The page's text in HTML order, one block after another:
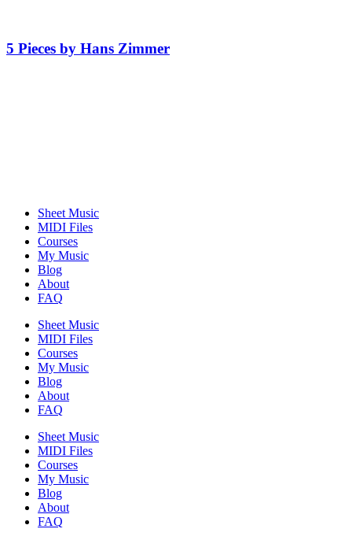
5 Pieces by Hans Zimmer
Sheet Music
MIDI Files
Courses
My Music
Blog
About
FAQ
Sheet Music
MIDI Files
Courses
My Music
Blog
About
FAQ
Sheet Music
MIDI Files
Courses
My Music
Blog
About
FAQ